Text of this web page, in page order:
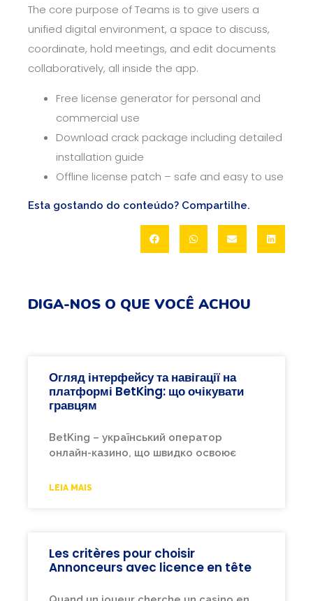
The core purpose of Teams is to give users a
unified digital environment, a space to discuss,
coordinate, hold meetings, and edit documents
collaboratively, all inside the app.
Free license generator for personal and
commercial use
Download crack package including detailed
installation guide
Offline license patch – safe and easy to use
Esta gostando do conteúdo? Compartilhe.
DIGA-NOS O QUE VOCÊ ACHOU
Огляд інтерфейсу та навігації на
платформі BetKing: що очікувати
гравцям
BetKing – український оператор
онлайн-казино, що швидко освоює
LEIA MAIS
Les critères pour choisir
Annonceurs avec licence en tête